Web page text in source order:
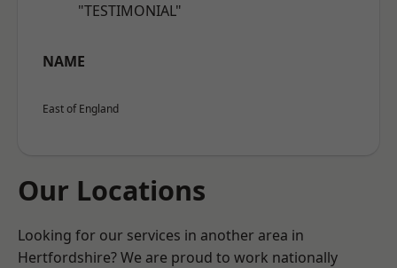
"TESTIMONIAL"
NAME
East of England
Our Locations
Looking for our services in another area in
Hertfordshire? We are proud to work nationally